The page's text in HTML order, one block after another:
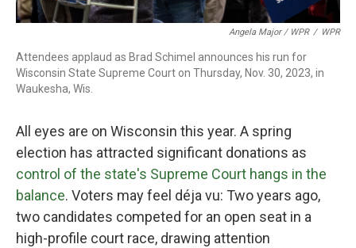
Angela Major / WPR / WPR
Attendees applaud as Brad Schimel announces his run for
Wisconsin State Supreme Court on Thursday, Nov. 30, 2023, in
Waukesha, Wis.
All eyes are on Wisconsin this year. A spring
election has attracted significant donations as
control of the state's Supreme Court hangs in the
balance. Voters may feel déja vu: Two years ago,
two candidates competed for an open seat in a
high-profile court race, drawing attention